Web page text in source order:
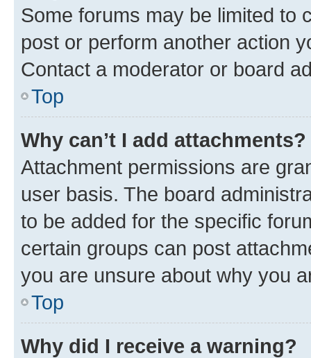
Some forums may be limited to
post or perform another action
Contact a moderator or board
Top
Why can’t I add attachments?
Attachment permissions are
user basis. The board
to be added for the specific
certain groups can post
you are unsure about why you
Top
Why did I receive a warning?